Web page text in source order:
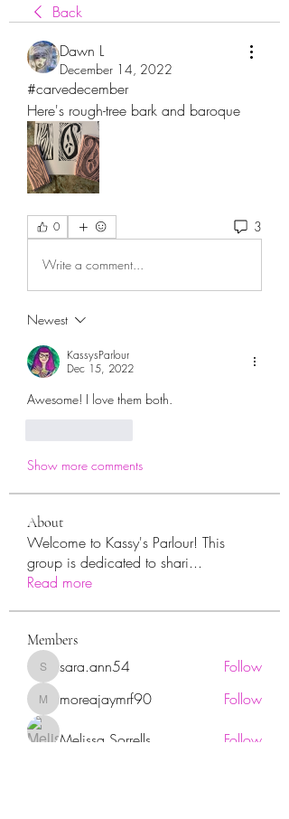
Back
Dawn L
December 14, 2022
#carvedecember
Here's rough-tree bark and baroque
0 3
Write a comment...
Newest
KassysParlour
Dec 15, 2022
Awesome! I love them both.
Show more comments
About
Welcome to Kassy's Parlour! This
group is dedicated to shari...
Read more
Members
sara.ann54
sara.ann54 Follow
moreajaymrf90
moreajaymrf90 Follow
Melissa Sorrells Follow